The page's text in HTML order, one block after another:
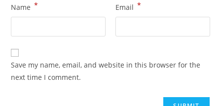
Name * Email *
Save my name, email, and website in this browser for the
next time I comment.